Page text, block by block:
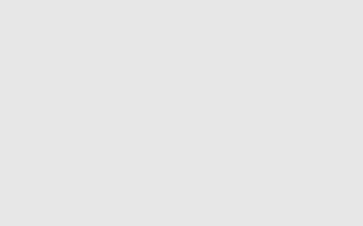
and I
use